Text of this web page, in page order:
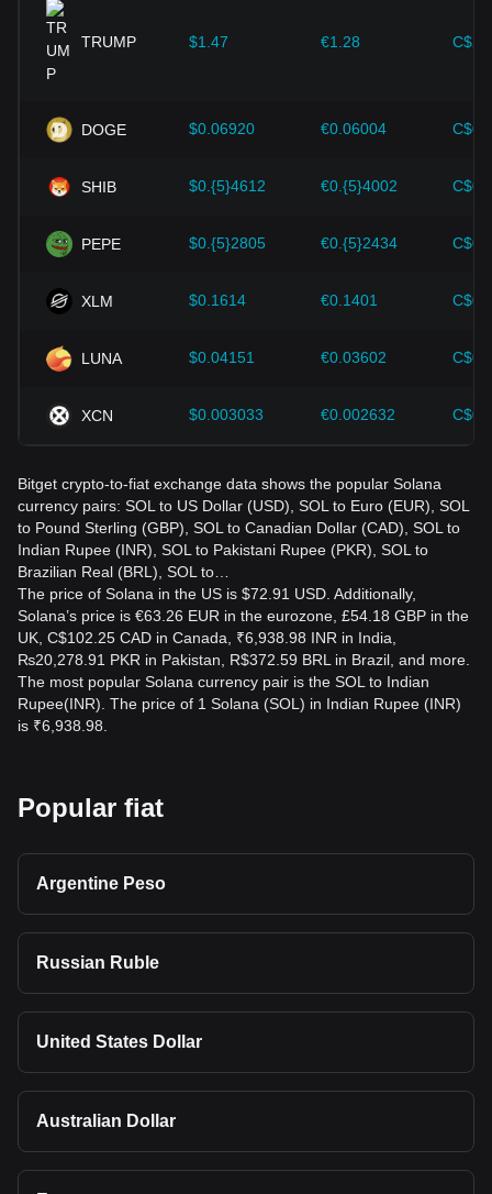
provided strong support for the value growth of
cryptocurrencies like Bitcoin.
Investors must understand these dynamics to avoid making
should also closely monitor future changes in the price of
Solana and adjust their investment strategies accordingly in
TRUMP $1.47 €1.28
DOGE $0.06920 €0.06004
SHIB $0.{5}4612 €0.{5}4002
PEPE $0.{5}2805 €0.{5}2434
XLM $0.1614 €0.1401
LUNA $0.04151 €0.03602
XCN $0.003033 €0.002632
Bitget crypto-to-fiat exchange data shows the popular Solana
currency pairs: SOL to US Dollar (USD), SOL to Euro (EUR), SOL
to Pound Sterling (GBP), SOL to Canadian Dollar (CAD), SOL to
Indian Rupee (INR), SOL to Pakistani Rupee (PKR), SOL to
Brazilian Real (BRL), SOL to…
The price of Solana in the US is $72.91 USD. Additionally,
Solana’s price is €63.26 EUR in the eurozone, £54.18 GBP in the
UK, C$102.25 CAD in Canada, ₹6,938.98 INR in India,
₨20,278.91 PKR in Pakistan, R$372.59 BRL in Brazil, and more.
The most popular Solana currency pair is the SOL to Indian
Rupee(INR). The price of 1 Solana (SOL) in Indian Rupee (INR)
is ₹6,938.98.
Popular fiat
Argentine Peso
Russian Ruble
United States Dollar
Australian Dollar